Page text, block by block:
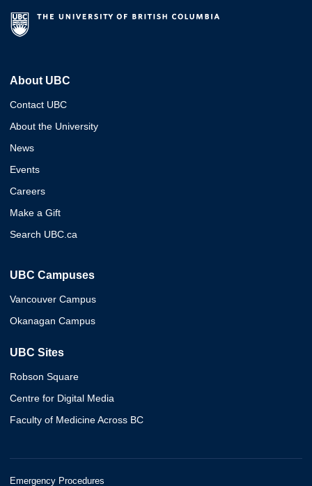
About UBC
Contact UBC
About the University
News
Events
Careers
Make a Gift
Search UBC.ca
UBC Campuses
Vancouver Campus
Okanagan Campus
UBC Sites
Robson Square
Centre for Digital Media
Faculty of Medicine Across BC
Emergency Procedures